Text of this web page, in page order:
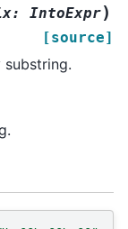
: IntoExpr)
[source]